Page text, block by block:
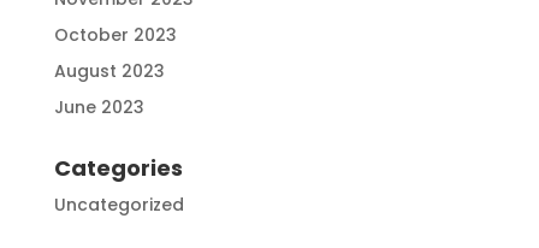
October 2023
August 2023
June 2023
Categories
Uncategorized